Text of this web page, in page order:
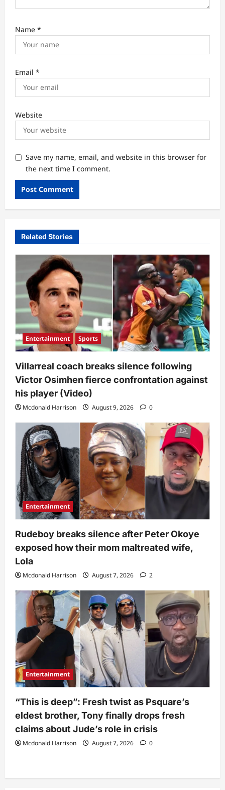
Name *
Email *
Website
Save my name, email, and website in this browser for
the next time I comment.
Related Stories
Entertainment Sports
Villarreal coach breaks silence following
Victor Osimhen fierce confrontation against
his player (Video)
Mcdonald Harrison August 9, 2026 0
Entertainment
Rudeboy breaks silence after Peter Okoye
exposed how their mom maltreated wife,
Lola
Mcdonald Harrison August 7, 2026 2
Entertainment
“This is deep”: Fresh twist as Psquare’s
eldest brother, Tony finally drops fresh
claims about Jude’s role in crisis
Mcdonald Harrison August 7, 2026 0